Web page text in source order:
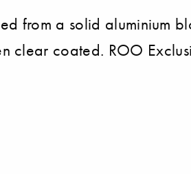
from a solid aluminium
clear coated. ROO